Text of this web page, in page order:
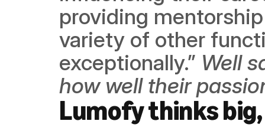
providing
variety of other
exceptionally.” Well
how well their
Lumofy thinks